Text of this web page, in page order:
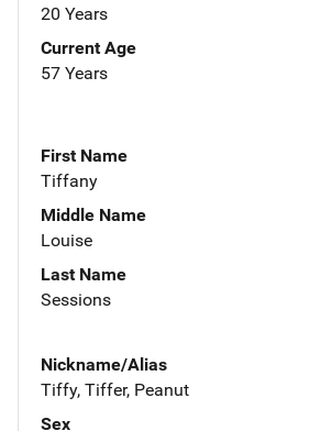
20 Years
Current Age
57 Years
First Name
Tiffany
Middle Name
Louise
Last Name
Sessions
Nickname/Alias
Tiffy, Tiffer, Peanut
Sex